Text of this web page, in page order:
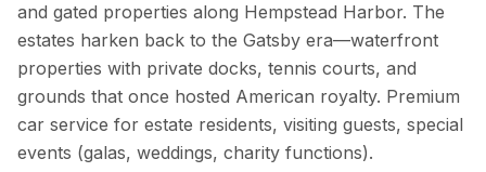
and gated properties along Hempstead Harbor. The
estates harken back to the Gatsby era—waterfront
properties with private docks, tennis courts, and
grounds that once hosted American royalty. Premium
car service for estate residents, visiting guests, special
events (galas, weddings, charity functions).